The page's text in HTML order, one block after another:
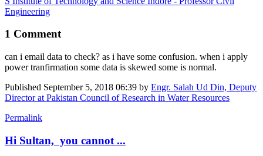
Engineering
1 Comment
can i email data to check? as i have some confusion. when i apply
power tranfirmation some data is skewed some is normal.
Published September 5, 2018 06:39 by Engr. Salah Ud Din, Deputy
Director at Pakistan Council of Research in Water Resources
Permalink
Hi Sultan, you cannot ...